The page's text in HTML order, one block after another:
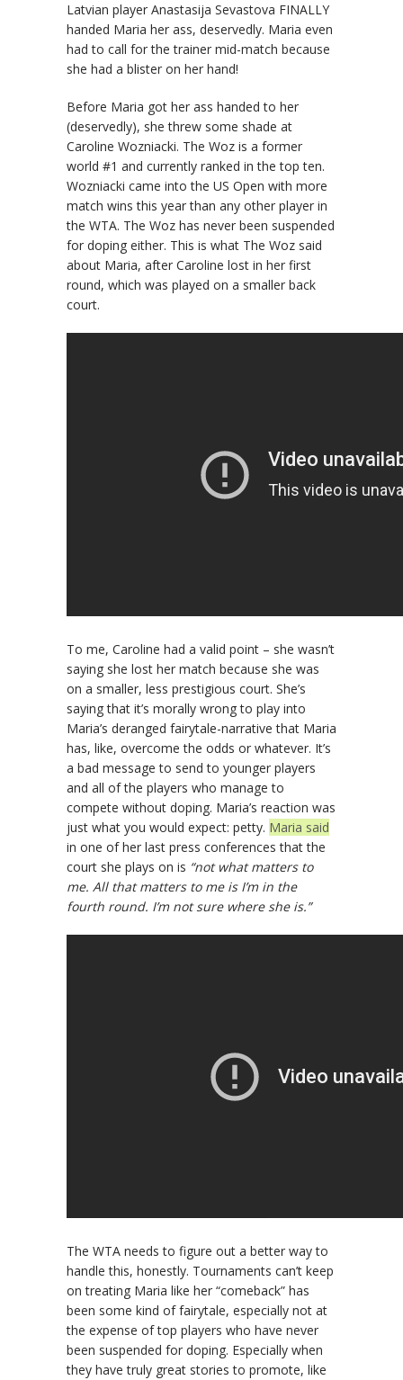
Latvian player Anastasija Sevastova FINALLY
handed Maria her ass, deservedly. Maria even
had to call for the trainer mid-match because
she had a blister on her hand!
Before Maria got her ass handed to her
(deservedly), she threw some shade at
Caroline Wozniacki. The Woz is a former
world #1 and currently ranked in the top ten.
Wozniacki came into the US Open with more
match wins this year than any other player in
the WTA. The Woz has never been suspended
for doping either. This is what The Woz said
about Maria, after Caroline lost in her first
round, which was played on a smaller back
court.
To me, Caroline had a valid point – she wasn’t
saying she lost her match because she was
on a smaller, less prestigious court. She’s
saying that it’s morally wrong to play into
Maria’s deranged fairytale-narrative that Maria
has, like, overcome the odds or whatever. It’s
a bad message to send to younger players
and all of the players who manage to
compete without doping. Maria’s reaction was
just what you would expect: petty. Maria said
in one of her last press conferences that the
court she plays on is “not what matters to
me. All that matters to me is I’m in the
fourth round. I’m not sure where she is.”
The WTA needs to figure out a better way to
handle this, honestly. Tournaments can’t keep
on treating Maria like her “comeback” has
been some kind of fairytale, especially not at
the expense of top players who have never
been suspended for doping. Especially when
they have truly great stories to promote, like